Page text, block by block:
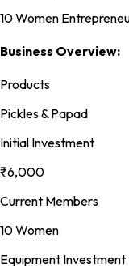
10 Women
Business Overview:
Products
Pickles & Papad
Initial Investment
₹6,000
Current Members
10 Women
Equipment Investment